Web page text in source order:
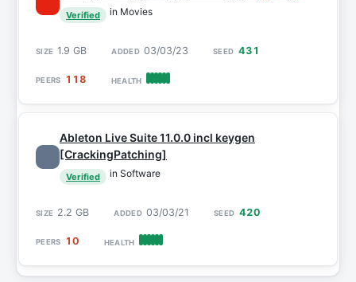
Verified in Movies
1.9 GB 03/03/23 431
118
Ableton Live Suite 11.0.0 incl keygen
[CrackingPatching]
Verified in Software
2.2 GB 03/03/21 420
10